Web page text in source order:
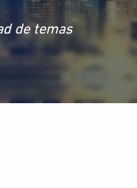
de temas